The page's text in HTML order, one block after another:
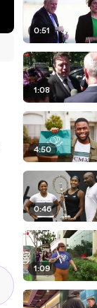
0:51
1:08
4:50
0:46
1:09